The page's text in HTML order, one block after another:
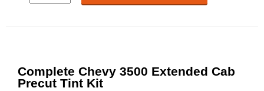
Complete Chevy 3500 Extended Cab
Precut Tint Kit